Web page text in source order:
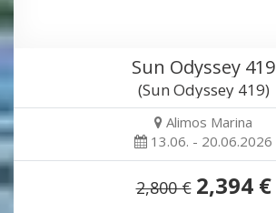
Sun Odyssey 419
(Sun Odyssey 419)
Alimos Marina
13.06. - 20.06.2026
2,800 € 2,394 €